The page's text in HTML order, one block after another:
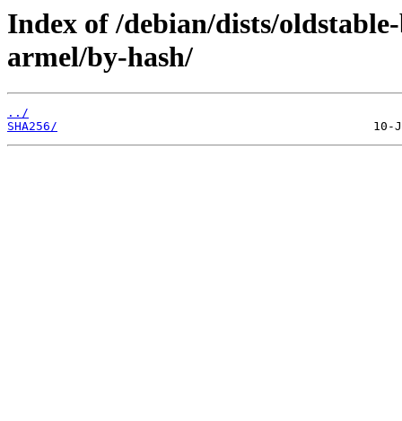
Index of /debian/dists/
armel/by-hash/
../
SHA256/